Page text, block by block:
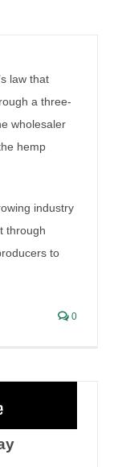
law that
a three-
wholesaler
hemp
industry
through
to
0
Liquor Case